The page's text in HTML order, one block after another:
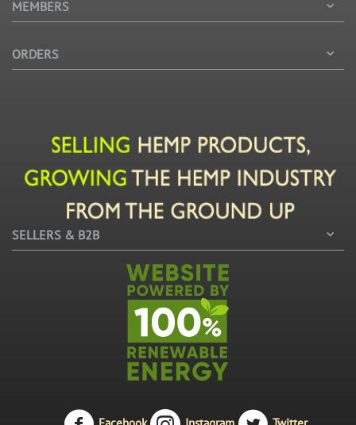
MEMBERS
ORDERS
SELLERS & B2B